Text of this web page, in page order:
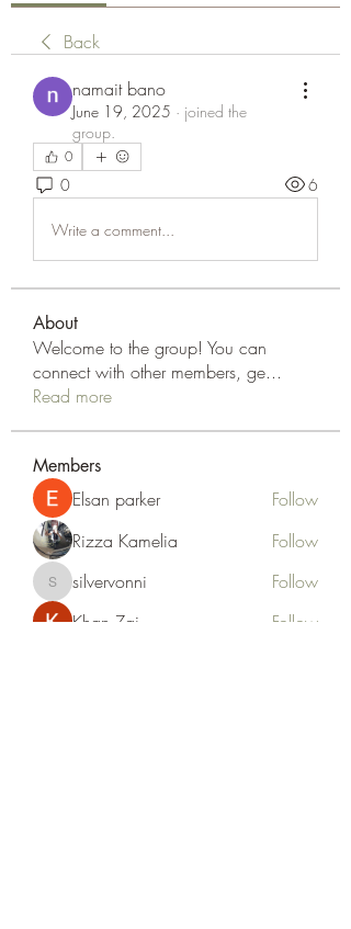
Back
namait bano
June 19, 2025 · joined the
group.
0
0 6
Write a comment...
About
Welcome to the group! You can
connect with other members, ge...
Read more
Members
Elsan parker
Follow
Rizza Kamelia
Follow
silvervonni
silvervonni
Follow
Khan Zai
Follow